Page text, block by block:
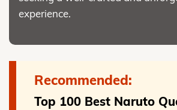
experience.
Recommended:
Top 100 Best Naruto